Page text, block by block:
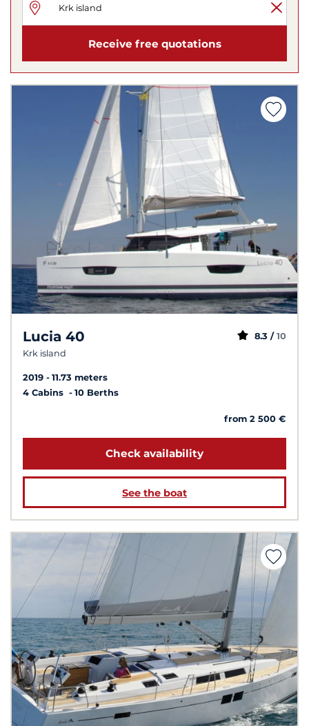
Receive free quotations
Lucia 40
Krk island
8.3 / 10
2019
11.73 meters
4 Cabins
10 Berths
from 2 500 €
Check availability
See the boat